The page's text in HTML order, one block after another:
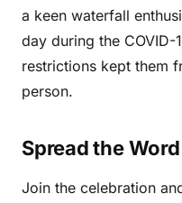
a keen waterfall
day during the
restrictions kept them
person.
Spread the Word
Join the celebration